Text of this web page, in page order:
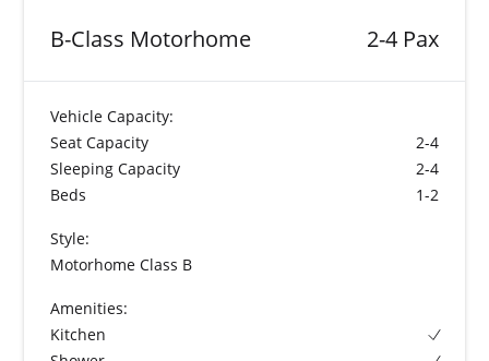
B-Class Motorhome 2-4 Pax
Vehicle Capacity:
Seat Capacity
2-4
Sleeping Capacity
2-4
Beds
1-2
Style:
Motorhome Class B
Amenities:
Kitchen